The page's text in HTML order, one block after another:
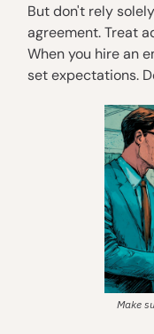
But don't rely
agreement. Treat
When you hire an
set expectations.
Make